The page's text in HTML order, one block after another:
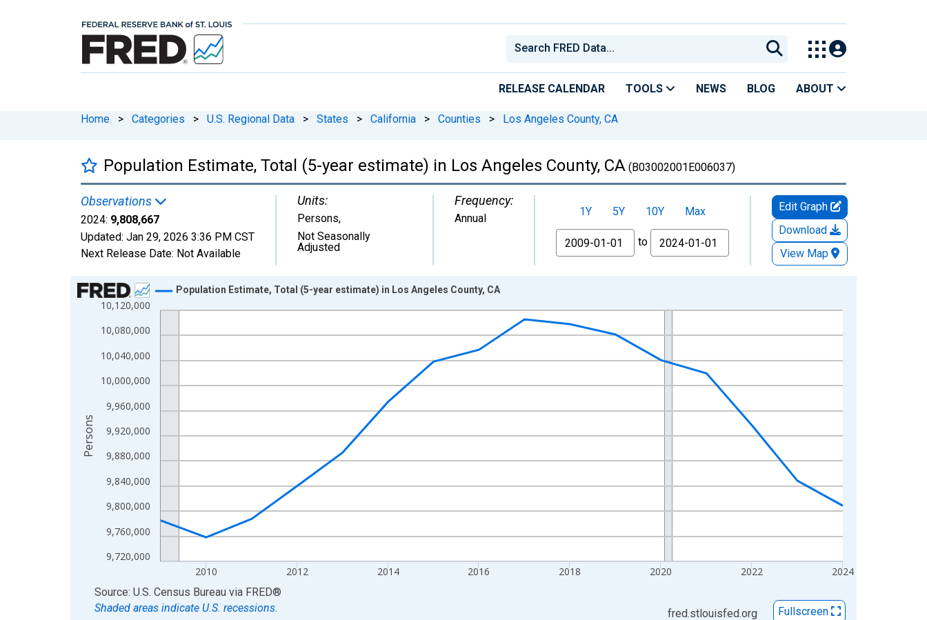
RELEASE CALENDAR TOOLS NEWS BLOG ABOUT
Home > Categories > U.S. Regional Data > States > California > Counties > Los Angeles County, CA
Population Estimate, Total (5-year estimate) in Los Angeles County, CA (B03002001E006037)
Observations
2024: 9,808,667
Updated: Jan 29, 2026 3:36 PM CST
Next Release Date: Not Available
Units:
Persons,
Not Seasonally
Adjusted
Frequency:
Annual 1Y 5Y 10Y
Max
From
to
Edit Graph
Download
View Map
Chart
Line chart with 16 data points.
View as data table, Chart
The chart has 1 X axis displaying xAxis. Data ranges from 2009-01-01 1:00:00 to 2024-01-01 1:00:00.
The chart has 2 Y axes displaying Persons and yAxisRight.
9,720,000
9,760,000
9,800,000
9,840,000
9,880,000
9,920,000
9,960,000
10,000,000
10,040,000
10,080,000
10,120,000
2010 2012 2014 2016 2018 2020 2022 2024
Population Estimate, Total (5-year estimate) in Los Angeles County, CA
Persons
End of interactive chart.
Source: U.S. Census Bureau via FRED®
Shaded areas indicate U.S. recessions.
fred.stlouisfed.org Fullscreen